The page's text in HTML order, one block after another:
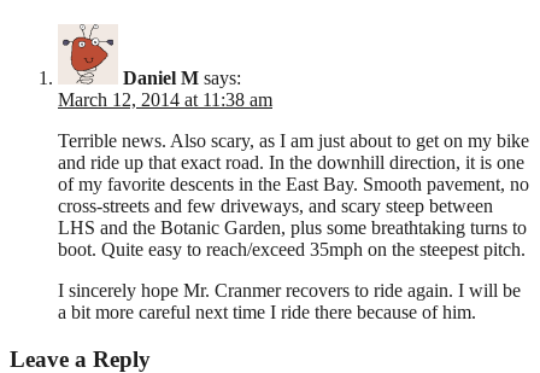
Daniel M says:
March 12, 2014 at 11:38 am
Terrible news. Also scary, as I am just about to get on my bike
and ride up that exact road. In the downhill direction, it is one
of my favorite descents in the East Bay. Smooth pavement, no
cross-streets and few driveways, and scary steep between
LHS and the Botanic Garden, plus some breathtaking turns to
boot. Quite easy to reach/exceed 35mph on the steepest pitch.
I sincerely hope Mr. Cranmer recovers to ride again. I will be
a bit more careful next time I ride there because of him.
Leave a Reply